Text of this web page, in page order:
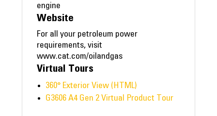
engine
Website
For all your petroleum power
requirements, visit
www.cat.com/oilandgas
Virtual Tours
360° Exterior View (HTML)
G3606 A4 Gen 2 Virtual Product Tour